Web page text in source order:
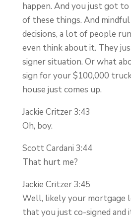
happen. And you just got
of these things. And
decisions, a lot of people
even think about it. They
signer situation. Or what
sign for your $100,000
house just comes up.
Jackie Critzer 3:43
Oh, boy.
Scott Cardani 3:44
That hurt me?
Jackie Critzer 3:45
Well, likely your mortgage
that you just co-signed and